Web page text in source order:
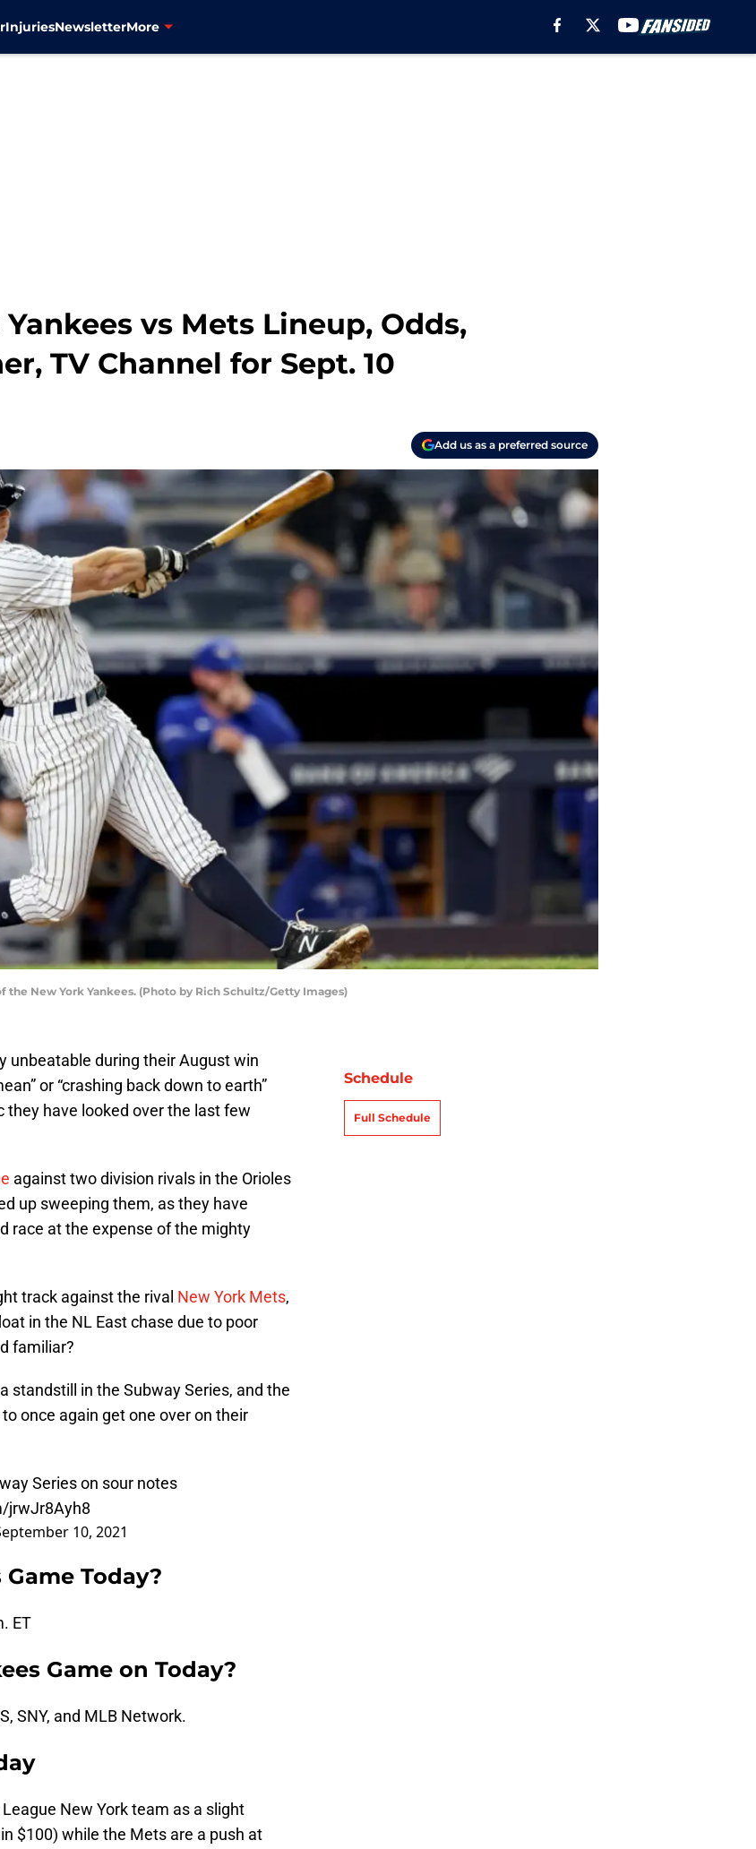
InjuriesNewsletterMore
vs Mets Lineup, Odds,
TV Channel for Sept. 10
Add us as a preferred source
the New York Yankees. (Photo by Rich Schultz/Getty Images)
unbeatable during their August win
or “crashing back down to earth”
they have looked over the last few
against two division rivals in the Orioles
up sweeping them, as they have
race at the expense of the mighty
track against the rival New York Mets,
in the NL East chase due to poor
familiar?
standstill in the Subway Series, and the
once again get one over on their
Series on sour notes
jrwJr8Ayh8
10, 2021
Today?
ET
Game on Today?
SNY, and MLB Network.
New York team as a slight
$100) while the Mets are a push at
Schedule
Full Schedule